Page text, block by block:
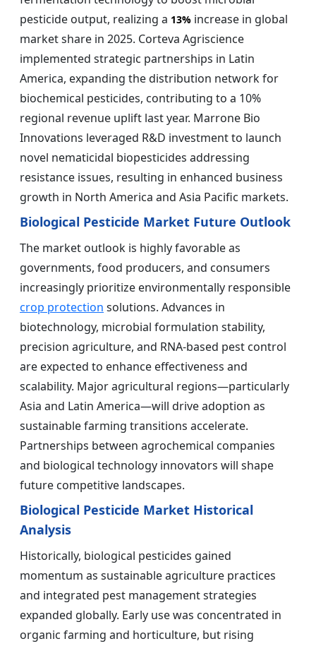
pesticide output, realizing a 13% increase in global
market share in 2025. Corteva Agriscience
implemented strategic partnerships in Latin
America, expanding the distribution network for
biochemical pesticides, contributing to a 10%
regional revenue uplift last year. Marrone Bio
Innovations leveraged R&D investment to launch
novel nematicidal biopesticides addressing
resistance issues, resulting in enhanced business
growth in North America and Asia Pacific markets.
Biological Pesticide Market Future Outlook
The market outlook is highly favorable as
governments, food producers, and consumers
increasingly prioritize environmentally responsible
crop protection solutions. Advances in
biotechnology, microbial formulation stability,
precision agriculture, and RNA-based pest control
are expected to enhance effectiveness and
scalability. Major agricultural regions—particularly
Asia and Latin America—will drive adoption as
sustainable farming transitions accelerate.
Partnerships between agrochemical companies
and biological technology innovators will shape
future competitive landscapes.
Biological Pesticide Market Historical
Analysis
Historically, biological pesticides gained
momentum as sustainable agriculture practices
and integrated pest management strategies
expanded globally. Early use was concentrated in
organic farming and horticulture, but rising